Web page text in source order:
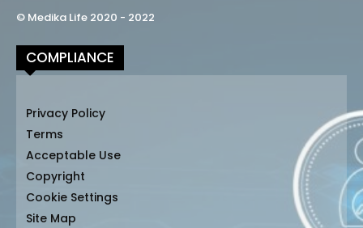
© Medika Life 2020 - 2022
COMPLIANCE
Privacy Policy
Terms
Acceptable Use
Copyright
Cookie Settings
Site Map